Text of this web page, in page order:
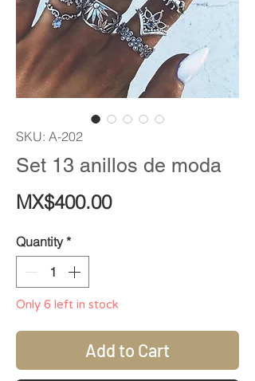
SKU: A-202
Set 13 anillos de moda
MX$400.00Price
Quantity *
Only 6 left in stock
Add to Cart